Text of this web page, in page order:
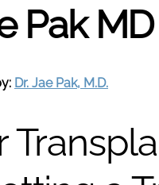
Pak MD
Dr. Jae Pak, M.D.